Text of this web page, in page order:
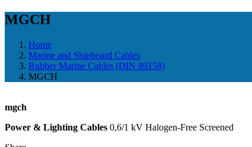
MGCH
Home
Marine and Shipboard Cables
Rubber Marine Cables (DIN 89158)
MGCH
mgch
Power & Lighting Cables 0,6/1 kV Halogen-Free Screened